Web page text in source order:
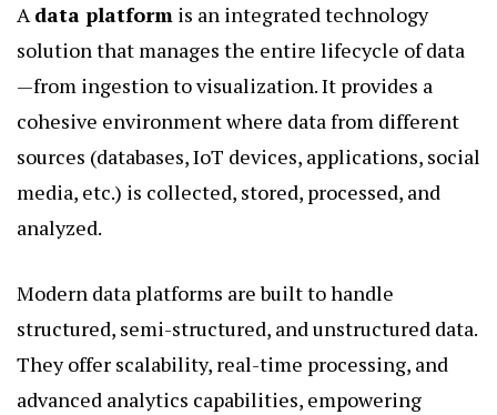
Adata platform is an integrated technology
solution that manages the entire lifecycle of data
—from ingestion to visualization. It provides a
cohesive environment where data from different
sources (databases, IoT devices, applications, social
media, etc.) is collected, stored, processed, and
analyzed.
Modern data platforms are built to handle
structured, semi-structured, and unstructured data.
They offer scalability, real-time processing, and
advanced analytics capabilities, empowering